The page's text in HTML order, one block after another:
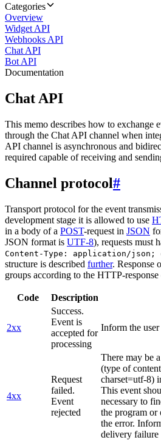
Categories
Overview
Widget API
Webhooks API
Chat API
Bot API
Documentation
Chat API
This memo describes how to exchange
through the Chat API channel when
API channel is asynchronous and
required capable of receiving and
Channel protocol#
Transport protocol for the event
development stage it is allowed to use
in a body of a POST-request in JSON
JSON format is UTF-8), requests must
Content-Type: application/json;
structure is described further. Response
groups according to the HTTP-response
Code Description
2xx
Success.
Event is
accepted for
processing
Inform the
4xx
Request
failed.
Event
rejected
There may be
(type of
charset=utf-8)
This event
necessary to
the program or
the error.
delivery failure